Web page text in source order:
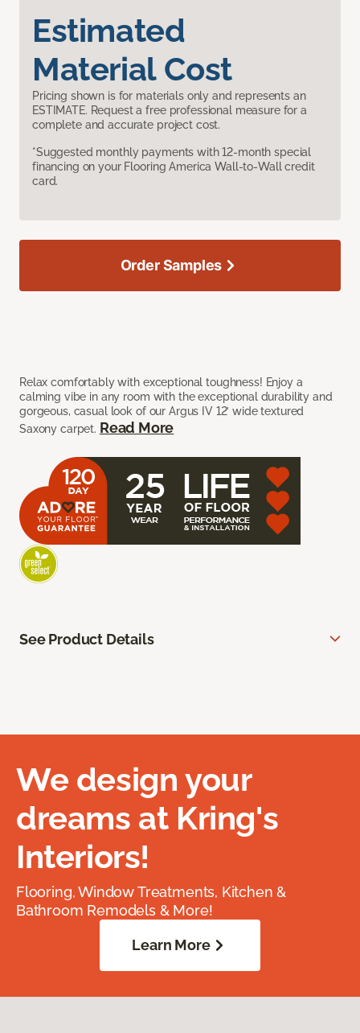
Estimated
Material Cost
Pricing shown is for materials only and represents an
ESTIMATE. Request a free professional measure for a
complete and accurate project cost.
*Suggested monthly payments with 12-month special
financing on your Flooring America Wall-to-Wall credit
card.
Relax comfortably with exceptional toughness! Enjoy a
calming vibe in any room with the exceptional durability and
gorgeous, casual look of our Argus IV 12’ wide textured
Saxony carpet. Read More
Order Samples
See Product Details
We design your
dreams at Kring's
Interiors!
Flooring, Window Treatments, Kitchen &
Bathroom Remodels & More!
Learn More